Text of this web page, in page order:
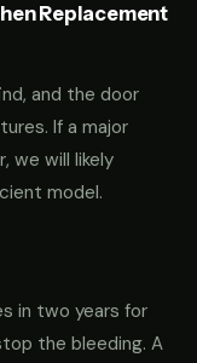
Replacement
and the door
If a major
we will likely
model.
in two years for
the bleeding. A